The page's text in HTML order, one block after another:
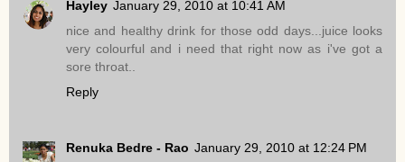
Hayley January 29, 2010 at 10:41 AM
nice and healthy drink for those odd days...juice looks
very colourful and i need that right now as i've got a
sore throat..
Reply
Renuka Bedre - Rao January 29, 2010 at 12:24 PM